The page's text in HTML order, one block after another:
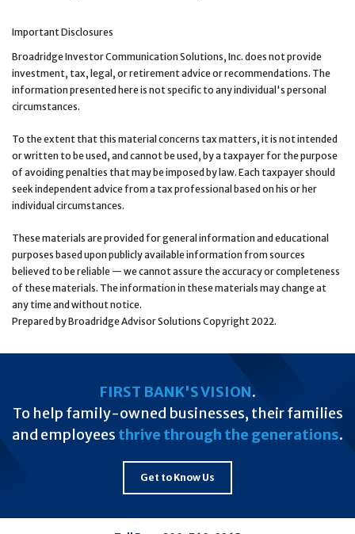
Important Disclosures
Broadridge Investor Communication Solutions, Inc. does not provide
investment, tax, legal, or retirement advice or recommendations. The
information presented here is not specific to any individual's personal
circumstances.
To the extent that this material concerns tax matters, it is not intended
or written to be used, and cannot be used, by a taxpayer for the purpose
of avoiding penalties that may be imposed by law. Each taxpayer should
seek independent advice from a tax professional based on his or her
individual circumstances.
These materials are provided for general information and educational
purposes based upon publicly available information from sources
believed to be reliable — we cannot assure the accuracy or completeness
of these materials. The information in these materials may change at
any time and without notice.
Prepared by Broadridge Advisor Solutions Copyright 2022.
FIRST BANK'S VISION.
To help family-owned businesses, their families
and employees thrive through the generations.
Get to Know Us